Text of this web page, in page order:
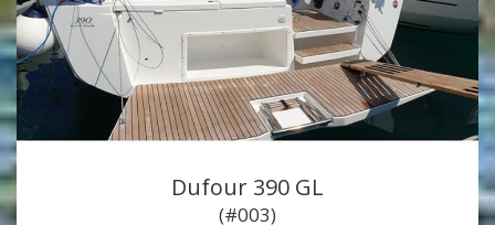
Dufour 390 GL
(#003)